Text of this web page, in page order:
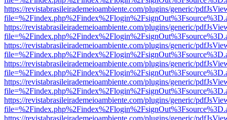
https://revistabrasileirademeioambiente.com/plugins/generic/
https://revistabrasileirademeioambiente.com/plugins/generic/
https://revistabrasileirademeioambiente.com/plugins/generic/
https://revistabrasileirademeioambiente.com/plugins/generic/
https://revistabrasileirademeioambiente.com/plugins/generic/
https://revistabrasileirademeioambiente.com/plugins/generic/
https://revistabrasileirademeioambiente.com/plugins/generic/